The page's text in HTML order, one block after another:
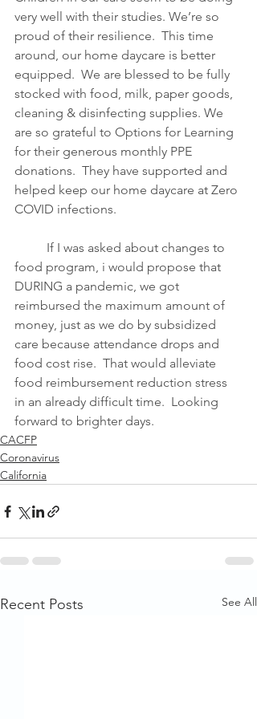
very well with their studies. We’re so
proud of their resilience.  This time
around, our home daycare is better
equipped.  We are blessed to be fully
stocked with food, milk, paper goods,
cleaning & disinfecting supplies. We
are so grateful to Options for Learning
for their generous monthly PPE
donations.  They have supported and
helped keep our home daycare at Zero
COVID infections.
If I was asked about changes to
food program, i would propose that
DURING a pandemic, we got
reimbursed the maximum amount of
money, just as we do by subsidized
care because attendance drops and
food cost rise.  That would alleviate
food reimbursement reduction stress
in an already difficult time.  Looking
forward to brighter days.
CACFP
Coronavirus
California
Recent Posts See All